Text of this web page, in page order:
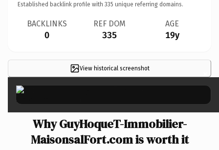
Established backlink profile with 335 unique referring domains.
BACKLINKS
0
REF DOM
335
AGE
19y
View historical screenshot ×
Why GuyHoqueT-Immobilier-
MaisonsalFort.com is worth it